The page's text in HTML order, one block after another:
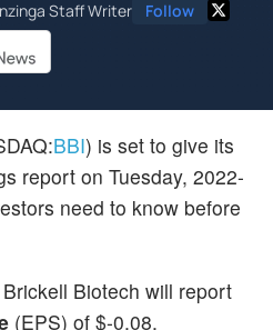
Staff Writer Follow
BBI) is set to give its
report on Tuesday, 2022-
need to know before
Biotech will report
(EPS) of $-0.08.